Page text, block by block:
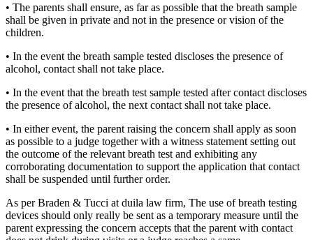
• The parents shall ensure, as far as possible that the breath sample
shall be given in private and not in the presence or vision of the
children.
• In the event the breath sample tested discloses the presence of
alcohol, contact shall not take place.
• In the event that the breath test sample tested after contact discloses
the presence of alcohol, the next contact shall not take place.
• In either event, the parent raising the concern shall apply as soon
as possible to a judge together with a witness statement setting out
the outcome of the relevant breath test and exhibiting any
corroborating documentation to support the application that contact
shall be suspended until further order.
As perBraden & Tucci at duila law firm, The use of breath testing
devices should only really be sent as a temporary measure until the
parent expressing the concern accepts that the parent with contact